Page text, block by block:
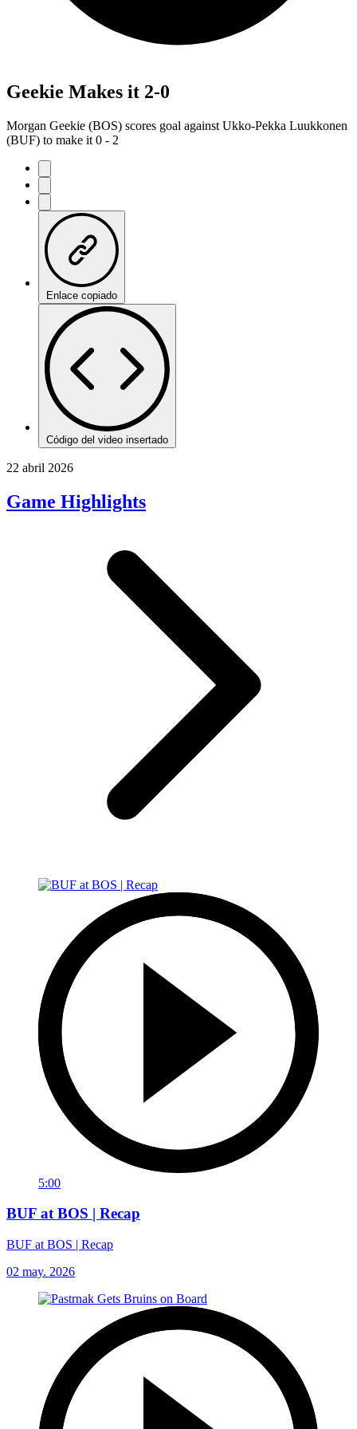
Geekie Makes it 2-0
Morgan Geekie (BOS) scores goal against Ukko-Pekka Luukkonen
(BUF) to make it 0 - 2
Enlace copiado
Código del video insertado
22 abril 2026
Game Highlights
5:00
BUF at BOS | Recap
BUF at BOS | Recap
02 may. 2026